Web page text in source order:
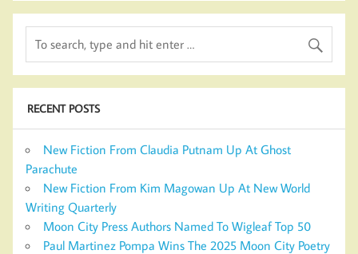
RECENT POSTS
New Fiction From Claudia Putnam Up At Ghost
Parachute
New Fiction From Kim Magowan Up At New World
Writing Quarterly
Moon City Press Authors Named To Wigleaf Top 50
Paul Martinez Pompa Wins The 2025 Moon City Poetry